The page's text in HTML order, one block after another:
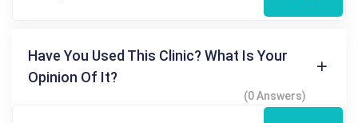
Have You Used This Clinic? What Is Your
Opinion Of It?
(0 Answers)